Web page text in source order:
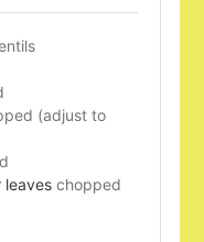
(adjust to
leaves chopped